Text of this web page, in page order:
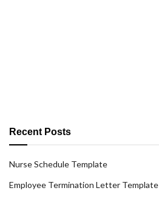
Recent Posts
Nurse Schedule Template
Employee Termination Letter Template